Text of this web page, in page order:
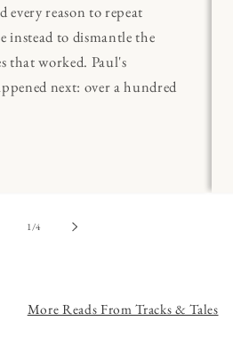
every reason to repeat
instead to dismantle the
that worked. Paul's
next: over a hundred
1/of
4
More Reads From Tracks & Tales